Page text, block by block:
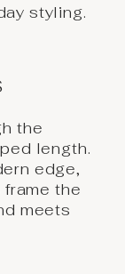
styling.
the
length.
edge,
the
meets